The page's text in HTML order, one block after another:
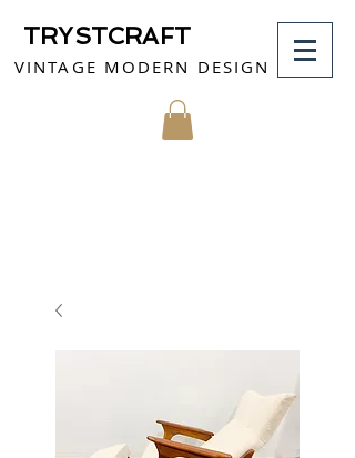
TRYSTCRAFT
VINTAGE MODERN DESIGN